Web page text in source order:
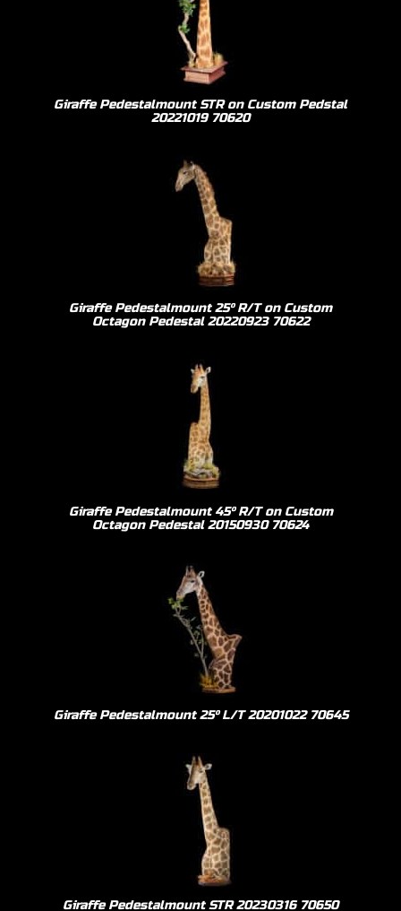
Giraffe Pedestalmount STR on Custom Pedstal
20221019 70620
Giraffe Pedestalmount 25º R/T on Custom
Octagon Pedestal 20220923 70622
Giraffe Pedestalmount 45º R/T on Custom
Octagon Pedestal 20150930 70624
Giraffe Pedestalmount 25º L/T 20201022 70645
Giraffe Pedestalmount STR 20230316 70650